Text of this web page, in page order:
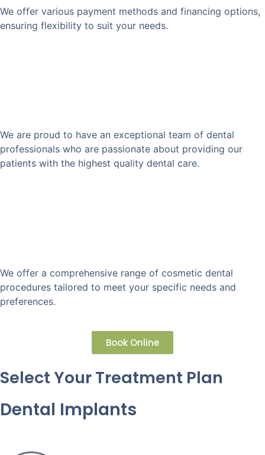
We offer various payment methods and financing options,
ensuring flexibility to suit your needs.
We are proud to have an exceptional team of dental
professionals who are passionate about providing our
patients with the highest quality dental care.
We offer a comprehensive range of cosmetic dental
procedures tailored to meet your specific needs and
preferences.
Book Online
Select Your Treatment Plan
Dental Implants